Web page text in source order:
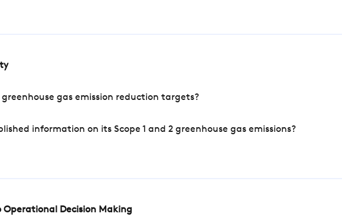
gas emission reduction targets?
information on its Scope 1 and 2 greenhouse gas emissions?
Decision Making